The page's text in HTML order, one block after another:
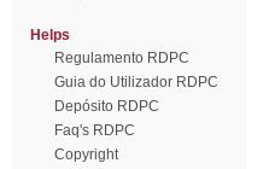
Helps
Regulamento RDPC
Guia do Utilizador RDPC
Depósito RDPC
Faq's RDPC
Copyright